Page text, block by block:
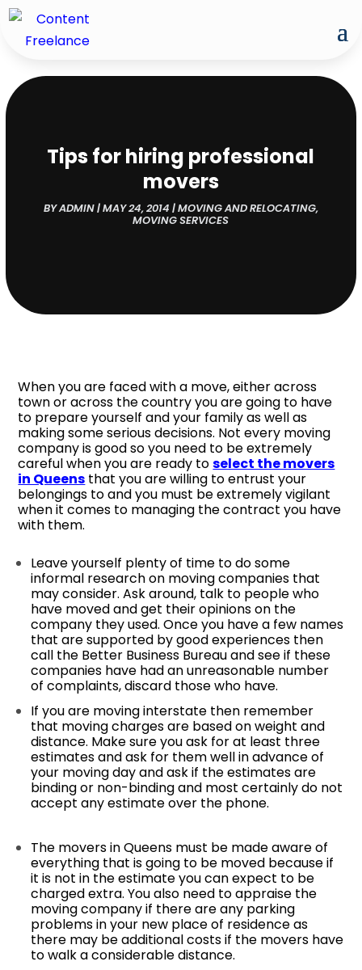
Tips for hiring professional
movers
BYADMIN|MAY 24, 2014 |MOVING AND RELOCATING,
MOVING SERVICES
When you are faced with a move, either across
town or across the country you are going to have
to prepare yourself and your family as well as
making some serious decisions. Not every moving
company is good so you need to be extremely
careful when you are ready toselect the movers
in Queens that you are willing to entrust your
belongings to and you must be extremely vigilant
when it comes to managing the contract you have
with them.
Leave yourself plenty of time to do some
informal research on moving companies that
may consider. Ask around, talk to people who
have moved and get their opinions on the
company they used. Once you have a few names
that are supported by good experiences then
call the Better Business Bureau and see if these
companies have had an unreasonable number
of complaints, discard those who have.
If you are moving interstate then remember
that moving charges are based on weight and
distance. Make sure you ask for at least three
estimates and ask for them well in advance of
your moving day and ask if the estimates are
binding or non-binding and most certainly do not
accept any estimate over the phone.
The movers in Queens must be made aware of
everything that is going to be moved because if
it is not in the estimate you can expect to be
charged extra. You also need to appraise the
moving company if there are any parking
problems in your new place of residence as
there may be additional costs if the movers have
to walk a considerable distance.